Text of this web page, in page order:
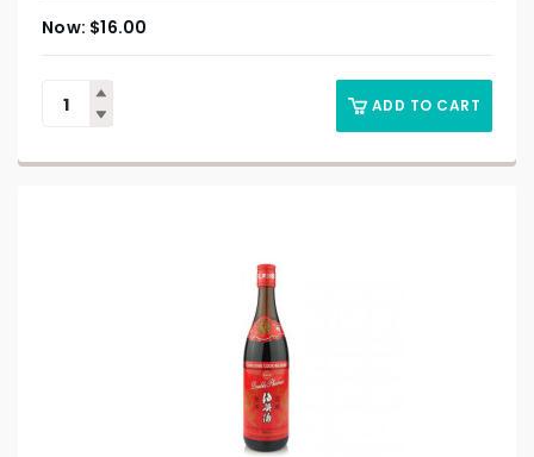
$16.00
ADD TO CART